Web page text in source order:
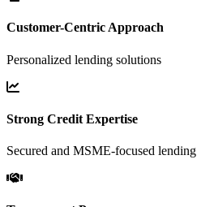
Customer-Centric Approach
Personalized lending solutions
Strong Credit Expertise
Secured and MSME-focused lending